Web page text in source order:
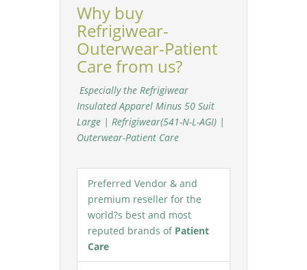
Why buy
Refrigiwear-
Outerwear-Patient
Care from us?
Especially the Refrigiwear
Insulated Apparel Minus 50 Suit
Large | Refrigiwear(541-N-L-AGI) |
Outerwear-Patient Care
Preferred Vendor & and
premium reseller for the
world?s best and most
reputed brands of Patient
Care